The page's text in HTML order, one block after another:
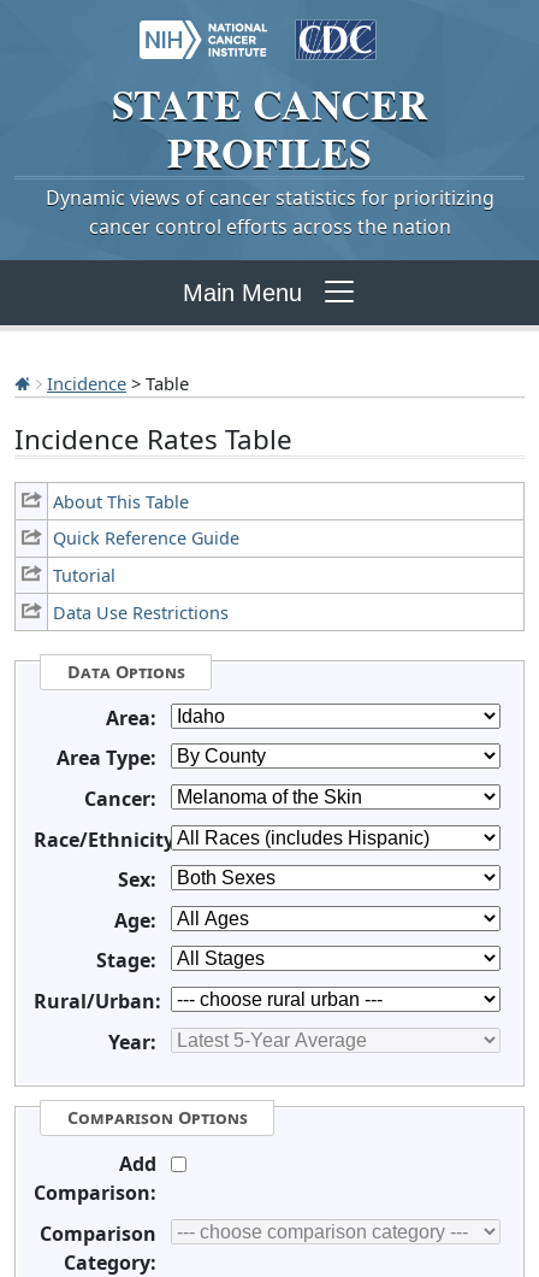
STATE CANCER
PROFILES
Dynamic views of cancer statistics for prioritizing
cancer control efforts across the nation
Main Menu
Incidence > Table
Incidence Rates Table
About This Table
Quick Reference Guide
Tutorial
Data Use Restrictions
Data Options
Area:
Area Type:
Cancer:
Race/Ethnicity:
Sex:
Age:
Stage:
Rural/Urban:
Year:
Comparison Options
Add
Comparison:
Comparison
Category: